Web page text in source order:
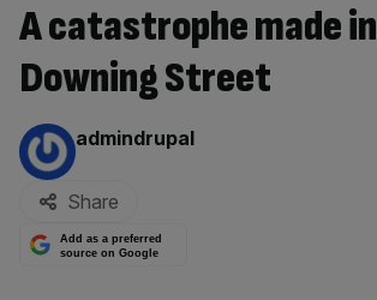
A catastrophe made in
Downing Street
By:
admindrupal
Share
Add as a preferred
source on Google